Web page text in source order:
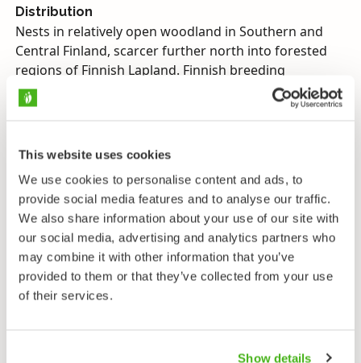
This website uses cookies
We use cookies to personalise content and ads, to
provide social media features and to analyse our traffic.
We also share information about your use of our site with
our social media, advertising and analytics partners who
may combine it with other information that you’ve
provided to them or that they’ve collected from your use
of their services.
Show details
Distribution
Nests in relatively open woodland in Southern and
Central Finland, scarcer further north into forested
regions of Finnish Lapland. Finnish breeding
population estimated at 5,000–15,000 pairs. Numbers
have declined steeply.
Migrates nocturnally, leaving Finland in August and
returning April–May. Winters in tropical Africa.
Diet
Ants and their eggs.
Calls
A harsh, repetitive series of moaning calls.